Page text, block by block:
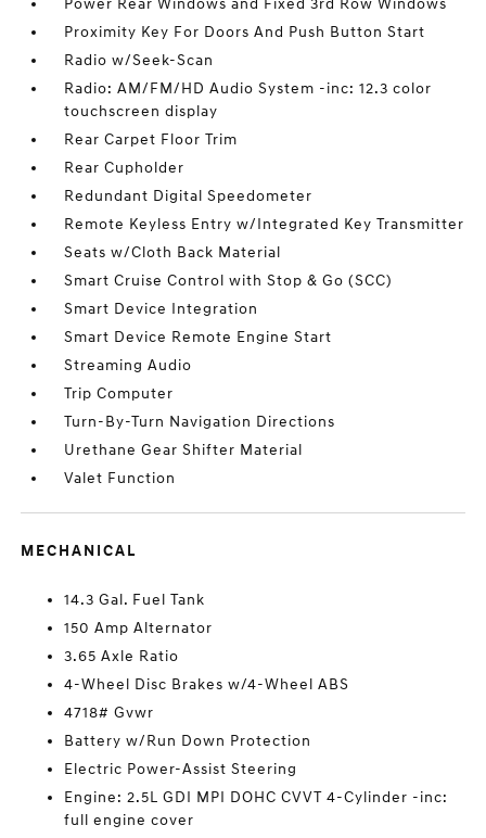
Power Rear Windows and Fixed 3rd Row Windows
Proximity Key For Doors And Push Button Start
Radio w/Seek-Scan
Radio: AM/FM/HD Audio System -inc: 12.3 color
touchscreen display
Rear Carpet Floor Trim
Rear Cupholder
Redundant Digital Speedometer
Remote Keyless Entry w/Integrated Key Transmitter
Seats w/Cloth Back Material
Smart Cruise Control with Stop & Go (SCC)
Smart Device Integration
Smart Device Remote Engine Start
Streaming Audio
Trip Computer
Turn-By-Turn Navigation Directions
Urethane Gear Shifter Material
Valet Function
MECHANICAL
14.3 Gal. Fuel Tank
150 Amp Alternator
3.65 Axle Ratio
4-Wheel Disc Brakes w/4-Wheel ABS
4718# Gvwr
Battery w/Run Down Protection
Electric Power-Assist Steering
Engine: 2.5L GDI MPI DOHC CVVT 4-Cylinder -inc:
full engine cover